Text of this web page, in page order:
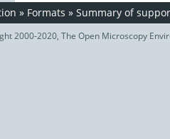
» Formats » Summary of
2000-2020, The Open Microscopy